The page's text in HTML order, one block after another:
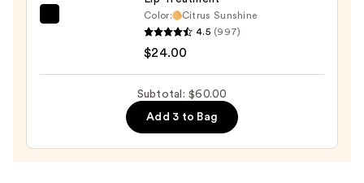
OLEHENRIKSEN
Color:
Citrus Sunshine
4.5 (997)
$24.00
Subtotal: $60.00
Add 3 to Bag